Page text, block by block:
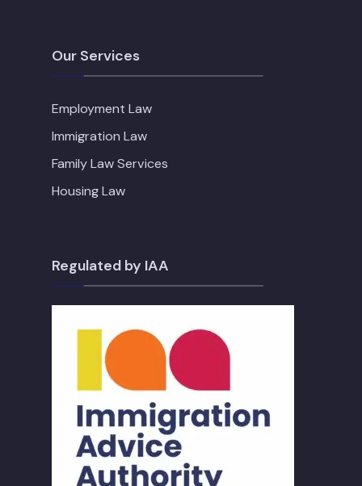
Our Services
Employment Law
Immigration Law
Family Law Services
Housing Law
Regulated by IAA